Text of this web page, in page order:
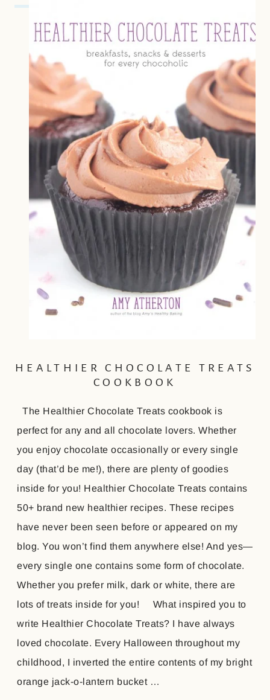
HEALTHIER CHOCOLATE TREATS
COOKBOOK
The Healthier Chocolate Treats cookbook is
perfect for any and all chocolate lovers. Whether
you enjoy chocolate occasionally or every single
day (that’d be me!), there are plenty of goodies
inside for you! Healthier Chocolate Treats contains
50+ brand new healthier recipes. These recipes
have never been seen before or appeared on my
blog. You won’t find them anywhere else! And yes—
every single one contains some form of chocolate.
Whether you prefer milk, dark or white, there are
lots of treats inside for you! What inspired you to
write Healthier Chocolate Treats? I have always
loved chocolate. Every Halloween throughout my
childhood, I inverted the entire contents of my bright
orange jack-o-lantern bucket …